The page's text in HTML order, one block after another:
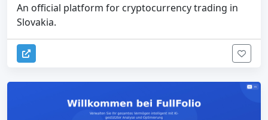
An official platform for cryptocurrency trading in
Slovakia.